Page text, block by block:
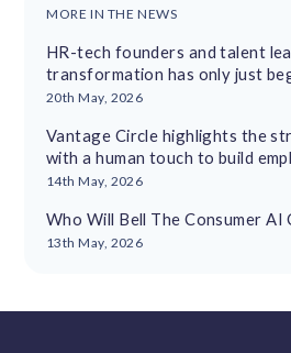
MORE IN THE NEWS
HR-tech founders and talent
transformation has only just
20th May, 2026
Vantage Circle highlights the
with a human touch to build
cultures
14th May, 2026
Who Will Bell The Consumer AI
13th May, 2026